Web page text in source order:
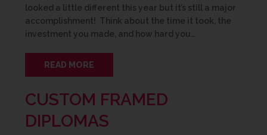
looked a little different this year but it’s still a major
accomplishment! Think about the time it took, the
investment you made, and how hard you…
READ MORE
CUSTOM FRAMED
DIPLOMAS